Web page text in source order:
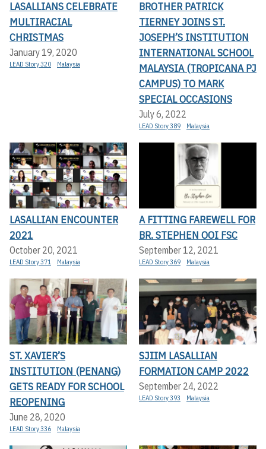
LASALLIANS CELEBRATE
MULTIRACIAL
CHRISTMAS
January 19, 2020
LEAD Story 320 Malaysia
BROTHER PATRICK
TIERNEY JOINS ST.
JOSEPH’S INSTITUTION
INTERNATIONAL SCHOOL
MALAYSIA (TROPICANA PJ
CAMPUS) TO MARK
SPECIAL OCCASIONS
July 6, 2022
LEAD Story 389 Malaysia
LASALLIAN ENCOUNTER
2021
October 20, 2021
LEAD Story 371 Malaysia
A FITTING FAREWELL FOR
BR. STEPHEN OOI FSC
September 12, 2021
LEAD Story 369 Malaysia
ST. XAVIER’S
INSTITUTION (PENANG)
GETS READY FOR SCHOOL
REOPENING
June 28, 2020
LEAD Story 336 Malaysia
SJIIM LASALLIAN
FORMATION CAMP 2022
September 24, 2022
LEAD Story 393 Malaysia